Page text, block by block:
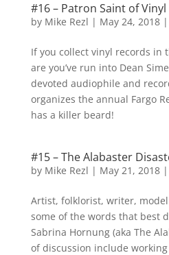
#16 – Patron Saint of Vinyl
by Mike Rezl | May 24, 2018|
If you collect vinyl records in
are you’ve run into Dean
devoted audiophile and
organizes the annual Fargo
has a killer beard!
#15 – The Alabaster
by Mike Rezl | May 21, 2018|
Artist, folklorist, writer,
some of the words that best
Sabrina Hornung (aka The
of discussion include